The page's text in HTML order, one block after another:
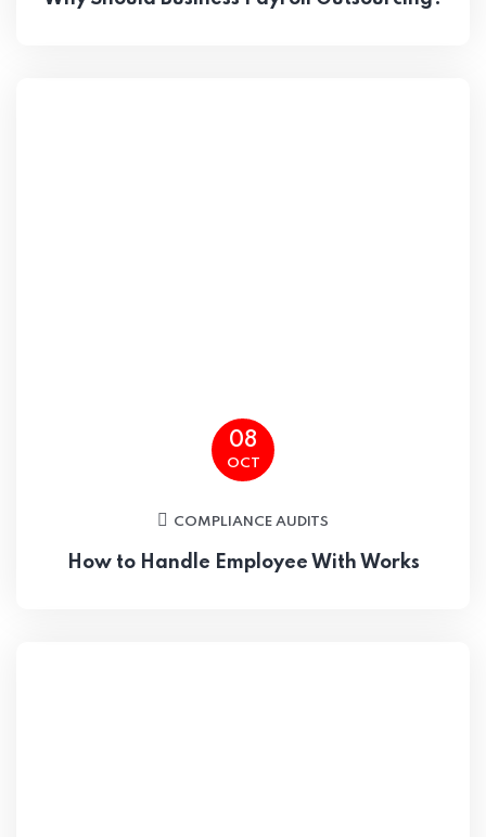
08
OCT
COMPLIANCE AUDITS
How to Handle Employee With Works